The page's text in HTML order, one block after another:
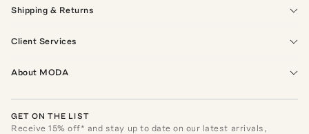
Shipping & Returns
Client Services
About MODA
GET ON THE LIST
Receive15% off* and stay up to date on our latest arrivals,